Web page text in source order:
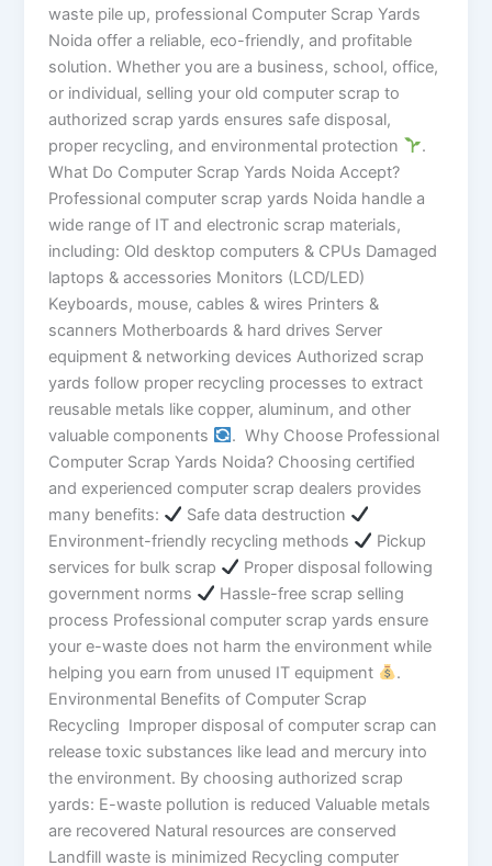
waste pile up, professional Computer Scrap Yards
Noida offer a reliable, eco-friendly, and profitable
solution. Whether you are a business, school, office,
or individual, selling your old computer scrap to
authorized scrap yards ensures safe disposal,
proper recycling, and environmental protection
.
What Do Computer Scrap Yards Noida Accept?
Professional computer scrap yards Noida handle a
wide range of IT and electronic scrap materials,
including: Old desktop computers & CPUs Damaged
laptops & accessories Monitors (LCD/LED)
Keyboards, mouse, cables & wires Printers &
scanners Motherboards & hard drives Server
equipment & networking devices Authorized scrap
yards follow proper recycling processes to extract
reusable metals like copper, aluminum, and other
valuable components
. Why Choose Professional
Computer Scrap Yards Noida? Choosing certified
and experienced computer scrap dealers provides
many benefits:
Safe data destruction
Environment-friendly recycling methods
Pickup
services for bulk scrap
Proper disposal following
government norms
Hassle-free scrap selling
process Professional computer scrap yards ensure
your e-waste does not harm the environment while
helping you earn from unused IT equipment
.
Environmental Benefits of Computer Scrap
Recycling Improper disposal of computer scrap can
release toxic substances like lead and mercury into
the environment. By choosing authorized scrap
yards: E-waste pollution is reduced Valuable metals
are recovered Natural resources are conserved
Landfill waste is minimized Recycling computer